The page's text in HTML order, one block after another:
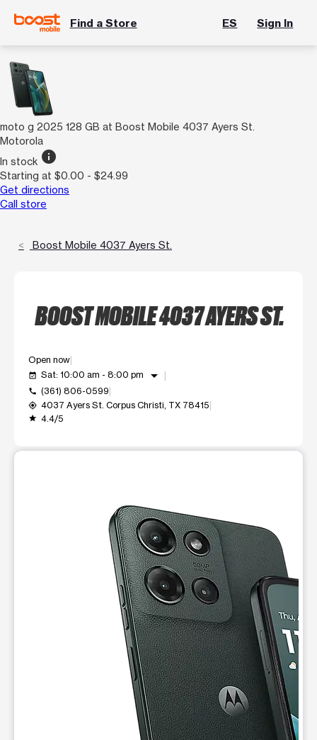
Find a Store ES Sign In
moto g 2025 128 GB at Boost Mobile 4037 Ayers St.
Motorola
In stock info
Starting at $0.00 - $24.99
Get directions
Call store
Boost Mobile 4037 Ayers St.
BOOST MOBILE 4037 AYERS ST.
Open now
event_available Sat: 10:00 am - 8:00 pm arrow_drop_down
call (361) 806-0599
my_location 4037 Ayers St. Corpus Christi, TX 78415
grade 4.4/5